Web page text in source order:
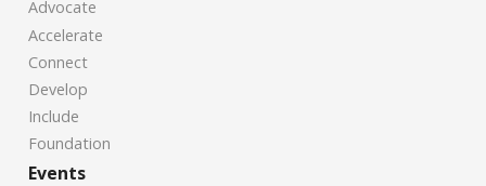
Advocate
Accelerate
Connect
Develop
Include
Foundation
Events